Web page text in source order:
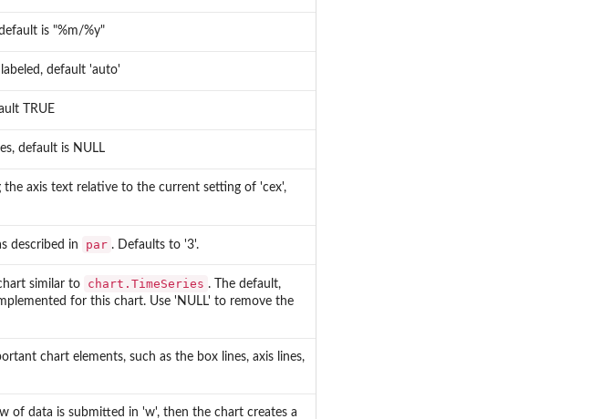
is "%m/%y"
default 'auto'
TRUE
default is NULL
the axis text relative to the current setting of 'cex',
described in par . Defaults to '3'.
similar to chart.TimeSeries . The default,
for this chart. Use 'NULL' to remove the
chart elements, such as the box lines, axis lines,
of data is submitted in 'w', then the chart creates a